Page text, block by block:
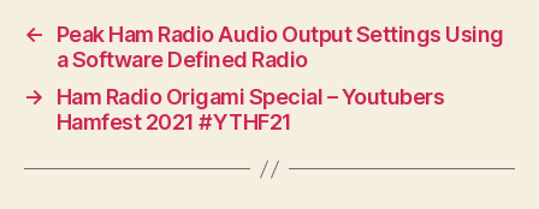
←
Peak Ham Radio Audio Output Settings Using
a Software Defined Radio
→
Ham Radio Origami Special – Youtubers
Hamfest 2021 #YTHF21